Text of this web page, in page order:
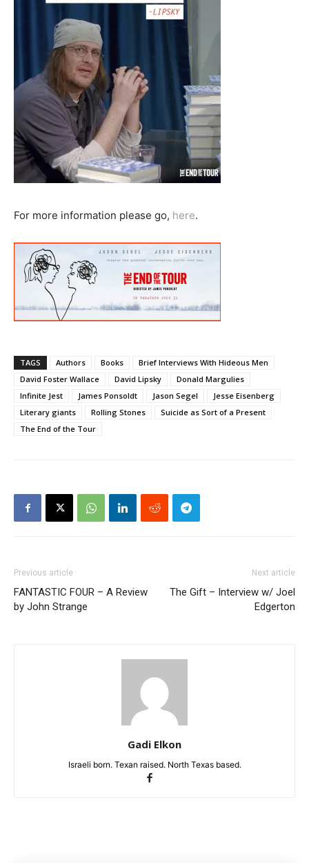
For more information please go, here.
TAGS Authors Books
Brief Interviews With Hideous Men
David Foster Wallace
David Lipsky
Donald Margulies
Infinite Jest
James Ponsoldt Jason Segel
Jesse Eisenberg
Literary giants
Rolling Stones
Suicide as Sort of a Present
The End of the Tour
Previous article
FANTASTIC FOUR – A Review
by John Strange
Next article
The Gift – Interview w/ Joel
Edgerton
Gadi Elkon
Israeli born. Texan raised. North Texas based.